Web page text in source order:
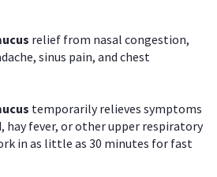
relief from nasal congestion,
sinus pain, and chest
temporarily relieves symptoms
hay fever, or other upper respiratory
in as little as 30 minutes for fast